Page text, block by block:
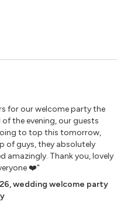
The Vaselines
Chapman
for our welcome party the
the evening, our guests
to top this tomorrow,
of guys, they absolutely
amazingly. Thank you, lovely
❤️"
,wedding welcome party